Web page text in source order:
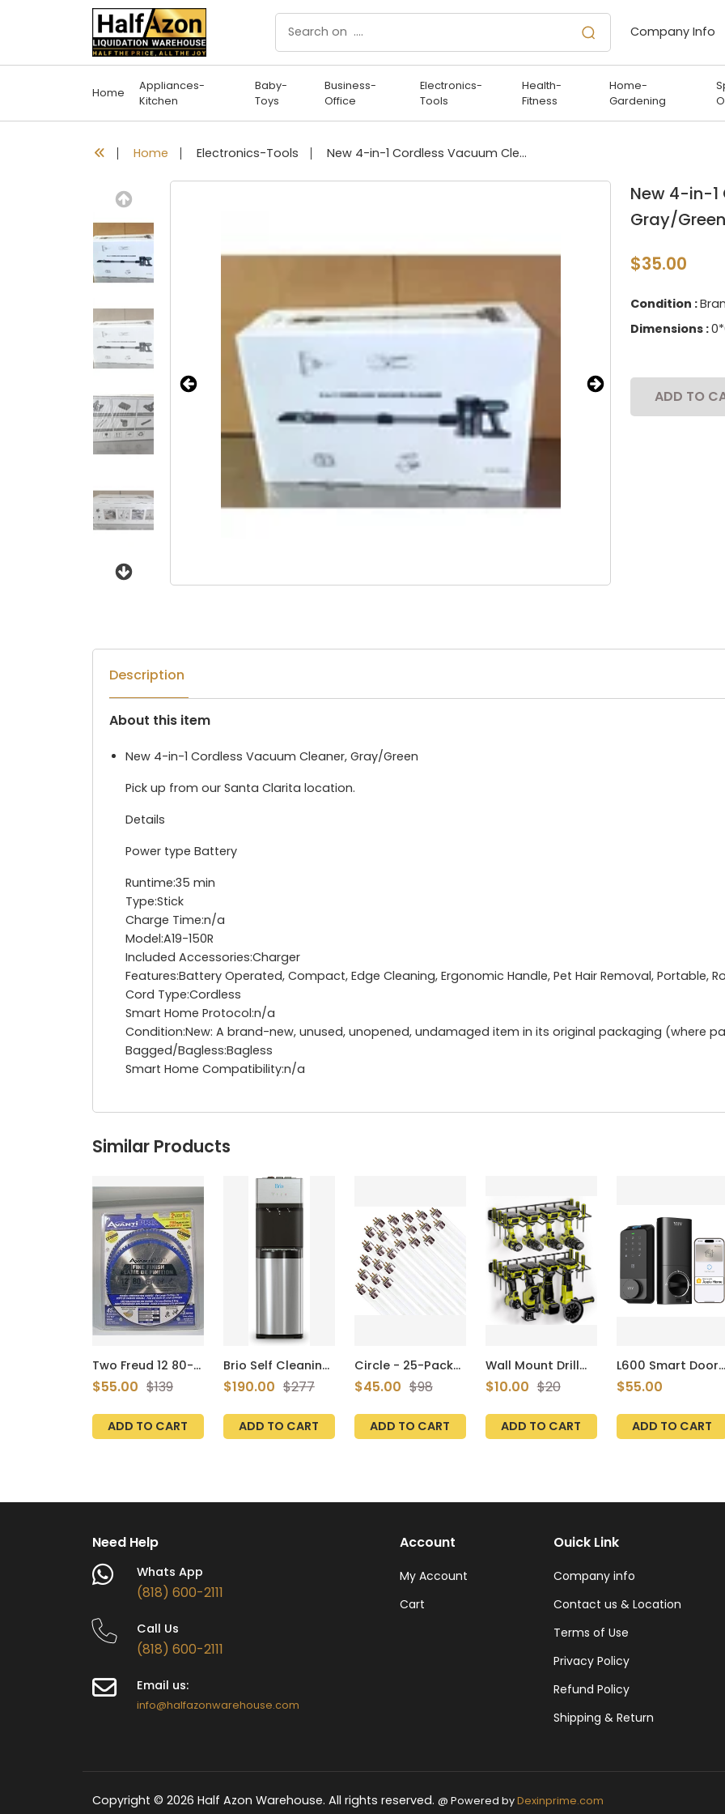
Company Info
Home
Appliances-
Kitchen
Baby-
Toys
Business-
Office
Electronics-
Tools
Health-
Fitness
Home-
Gardening
Home Electronics-Tools New 4-in-1 Cordless Vacuum Cleaner, Gray/Green
Previous
New 4-in-1
Gray/Green
$35.00
Condition :
Dimensions :
ADD TO
Description
About this item
New 4-in-1 Cordless Vacuum Cleaner, Gray/Green
Pick up from our Santa Clarita location.
Details
Power type Battery
Runtime:35 min
Type:Stick
Charge Time:n/a
Model:A19-150R
Included Accessories:Charger
Features:Battery Operated, Compact, Edge Cleaning, Ergonomic Handle, Pet Hair Removal, Portable,
Cord Type:Cordless
Smart Home Protocol:n/a
Condition:New: A brand-new, unused, unopened, undamaged item in its original packaging (where
Bagged/Bagless:Bagless
Smart Home Compatibility:n/a
Similar Products
Two Freud 12 80-
tooth Saw Blades
P128080pp
$55.00 $139
ADD TO CART
Brio Self Cleaning
Bottom Loading
Water Cooler
Limited Edition - 3
Temperature
$190.00 $277
ADD TO CART
Circle - 25-Pack
of Daylight Linear
Fluorescent T8
F32T8/SP865,
32W, 6500K, 48
$45.00 $98
ADD TO CART
Wall Mount Drill
Holder Power Tool
Organizer Metal
Shelves
$10.00 $20
ADD TO CART
L600 Smart Door
Lock Apple Home
Fingerprint
Deadbolt WiFi
$55.00
ADD TO CART
Need Help
Whats App
(818) 600-2111
Call Us
(818) 600-2111
Email us:
info@halfazonwarehouse.com
Account
My Account
Cart
Ouick Link
Company info
Contact us & Location
Terms of Use
Privacy Policy
Refund Policy
Shipping & Return
Copyright © 2026 Half Azon Warehouse. All rights reserved. @ Powered byDexinprime.com